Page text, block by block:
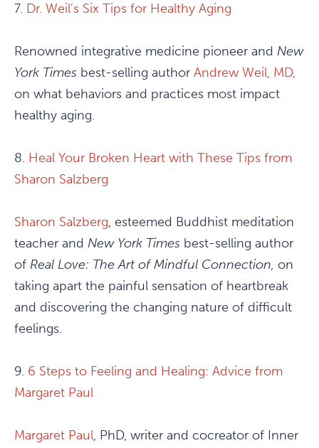
7. Dr. Weil's Six Tips for Healthy Aging
Renowned integrative medicine pioneer and New
York Times best-selling author Andrew Weil, MD,
on what behaviors and practices most impact
healthy aging.
8. Heal Your Broken Heart with These Tips from
Sharon Salzberg
Sharon Salzberg, esteemed Buddhist meditation
teacher and New York Times best-selling author
of Real Love: The Art of Mindful Connection, on
taking apart the painful sensation of heartbreak
and discovering the changing nature of difficult
feelings.
9. 6 Steps to Feeling and Healing: Advice from
Margaret Paul
Margaret Paul, PhD, writer and cocreator of Inner